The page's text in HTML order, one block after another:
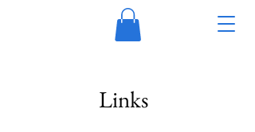
Links